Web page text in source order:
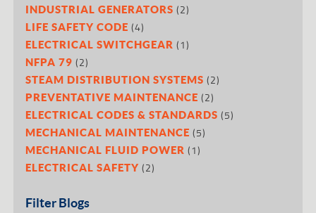
INDUSTRIAL GENERATORS (2)
LIFE SAFETY CODE (4)
ELECTRICAL SWITCHGEAR (1)
NFPA 79 (2)
STEAM DISTRIBUTION SYSTEMS (2)
PREVENTATIVE MAINTENANCE (2)
ELECTRICAL CODES & STANDARDS (5)
MECHANICAL MAINTENANCE (5)
MECHANICAL FLUID POWER (1)
ELECTRICAL SAFETY (2)
Filter Blogs